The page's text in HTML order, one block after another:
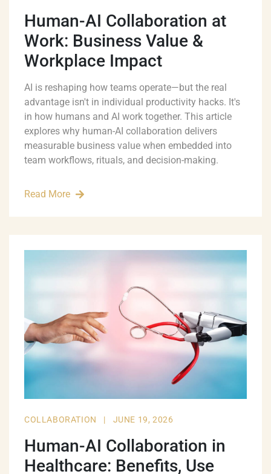
Human-AI Collaboration at
Work: Business Value &
Workplace Impact
AI is reshaping how teams operate—but the real
advantage isn't in individual productivity hacks. It's
in how humans and AI work together. This article
explores why human-AI collaboration delivers
measurable business value when embedded into
team workflows, rituals, and decision-making.
Read More
COLLABORATION | JUNE 19, 2026
Human-AI Collaboration in
Healthcare: Benefits, Use